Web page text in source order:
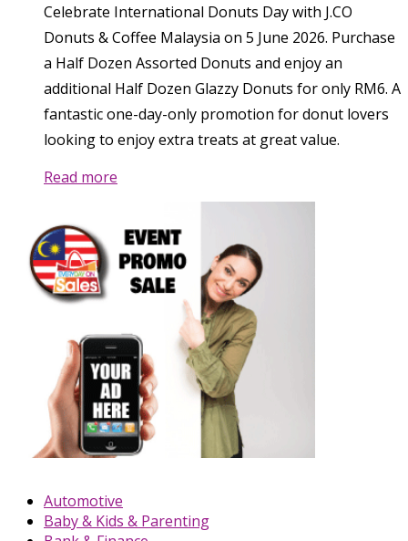
Celebrate International Donuts Day with J.CO
Donuts & Coffee Malaysia on 5 June 2026. Purchase
a Half Dozen Assorted Donuts and enjoy an
additional Half Dozen Glazzy Donuts for only RM6. A
fantastic one-day-only promotion for donut lovers
looking to enjoy extra treats at great value.
Read more
Automotive
Baby & Kids & Parenting